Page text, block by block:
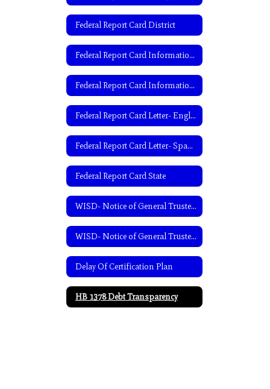
Federal Report Card District
Federal Report Card Information- English
Federal Report Card Information- Spanish
Federal Report Card Letter- English
Federal Report Card Letter- Spanish
Federal Report Card State
WISD- Notice of General Trustee Election-English
WISD- Notice of General Trustee Election-Spanish
Delay Of Certification Plan
HB 1378 Debt Transparency